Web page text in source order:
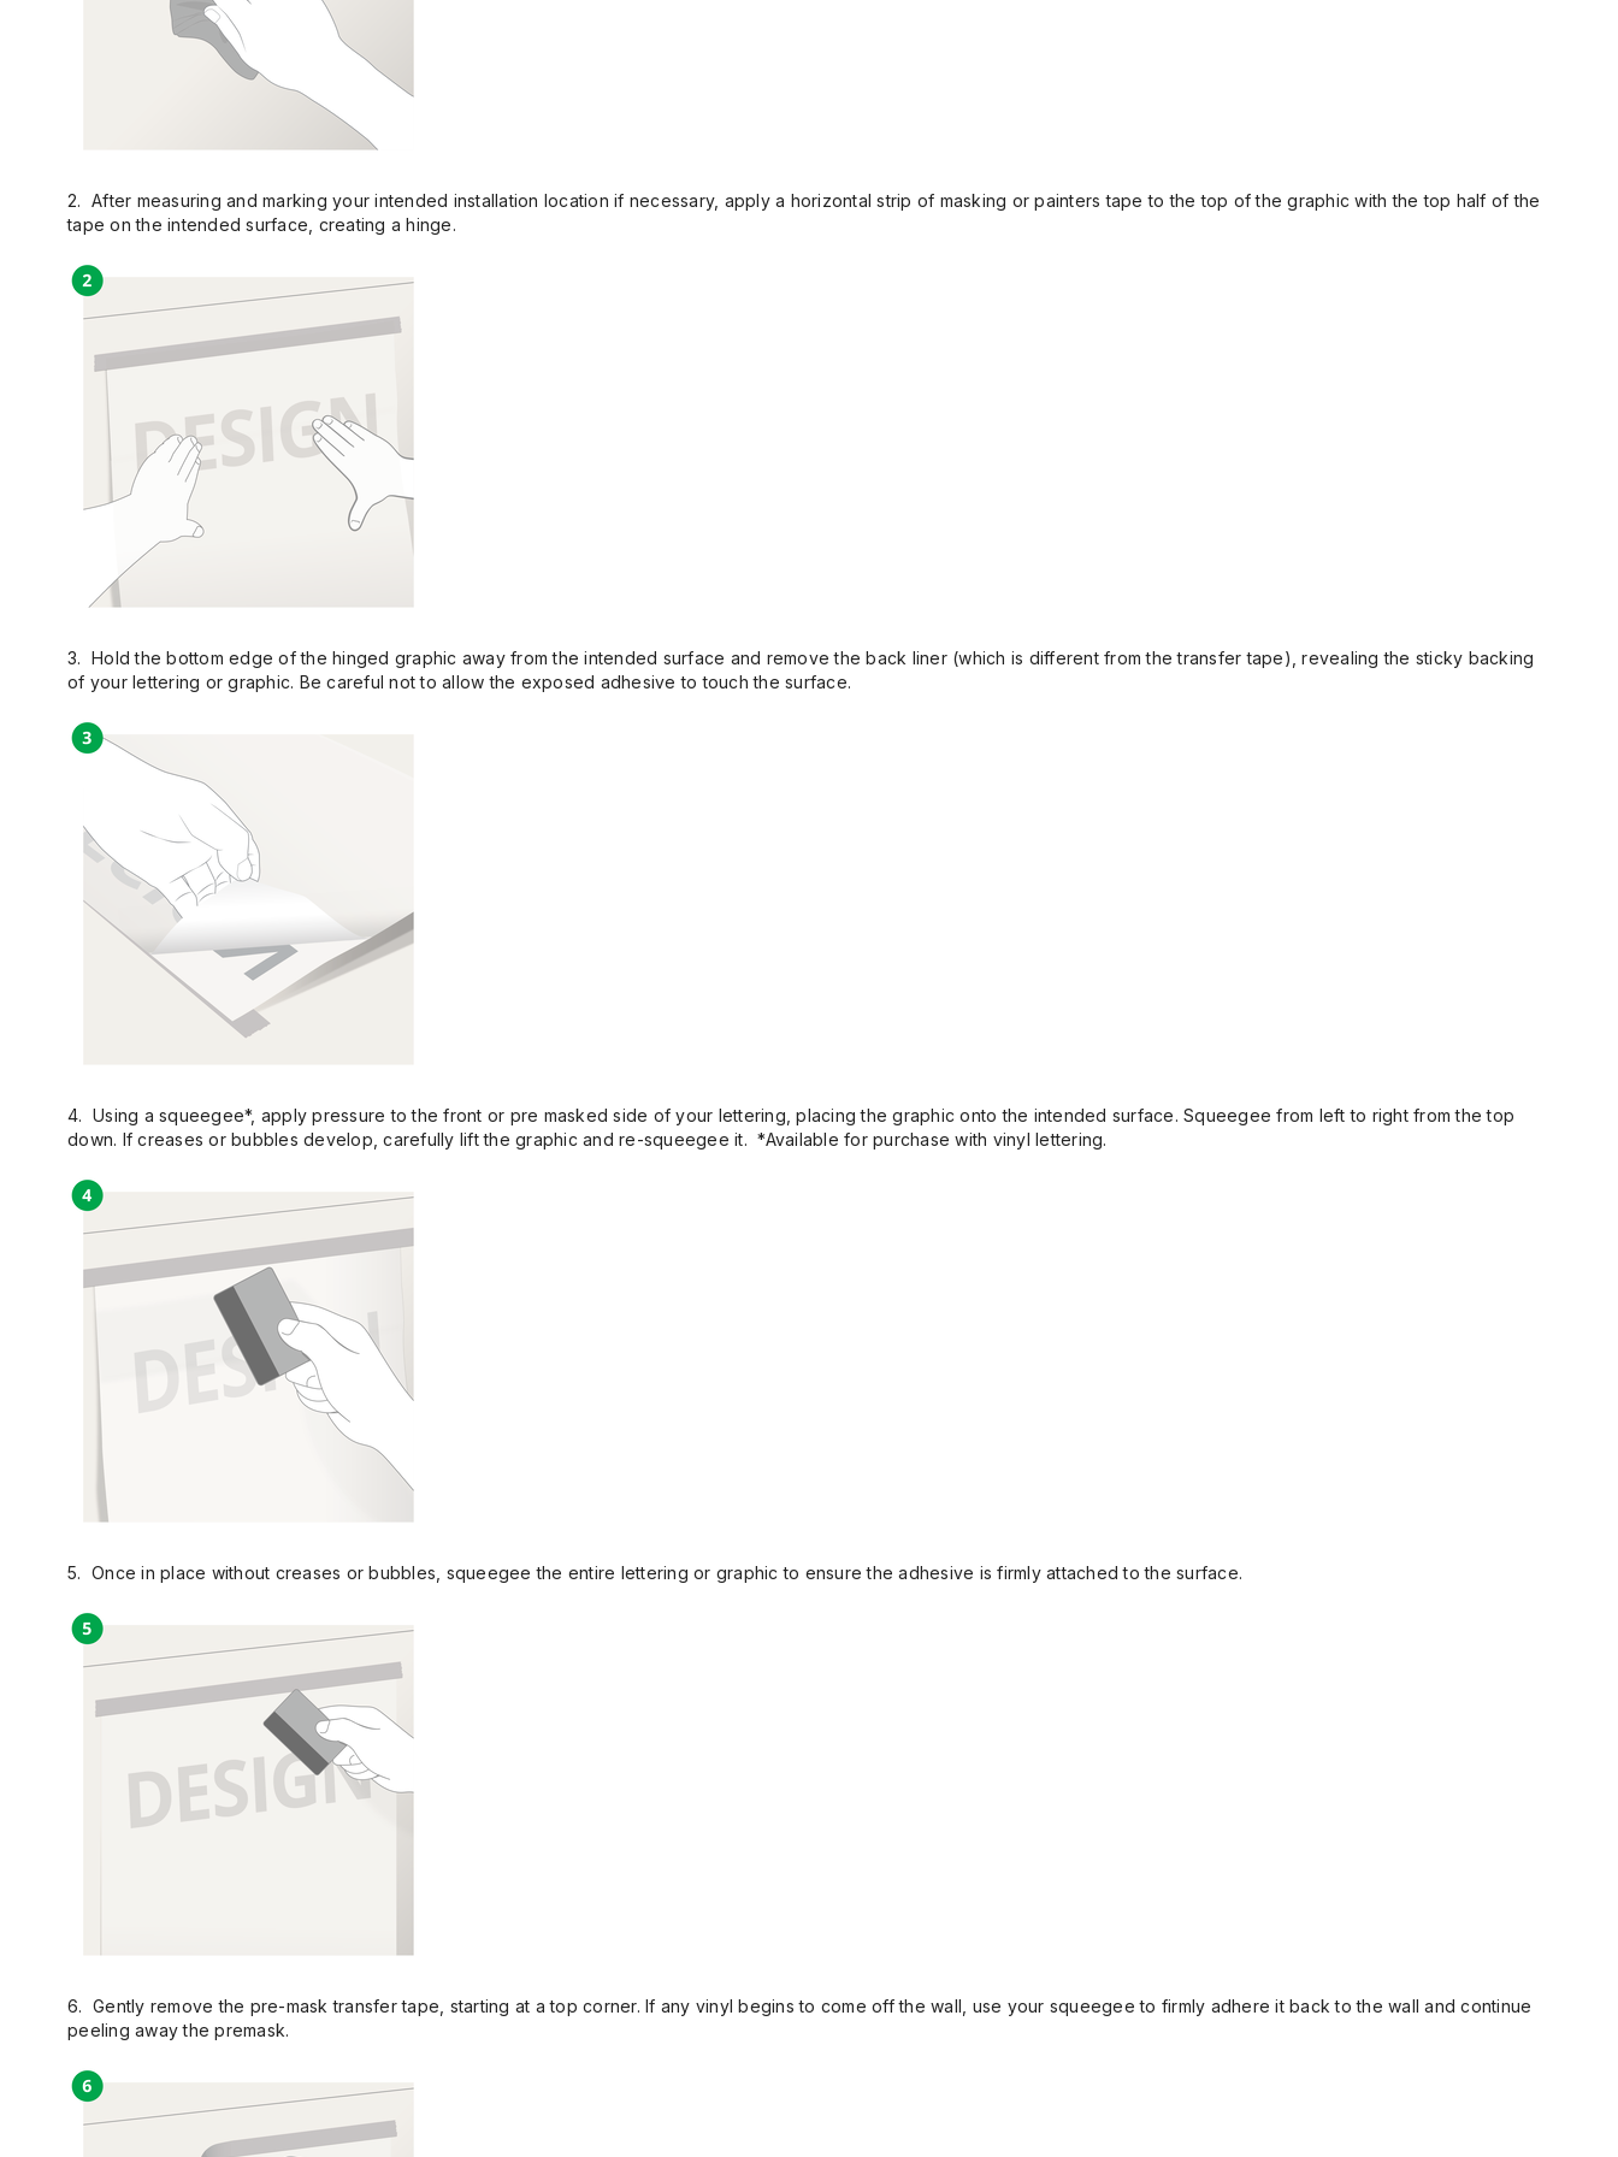
2. After measuring and marking your intended installation location if necessary, apply a horizontal strip of masking or painters tape to the top of the graphic with the top half of the
tape on the intended surface, creating a hinge.
3. Hold the bottom edge of the hinged graphic away from the intended surface and remove the back liner (which is different from the transfer tape), revealing the sticky backing
of your lettering or graphic. Be careful not to allow the exposed adhesive to touch the surface.
4. Using a squeegee*, apply pressure to the front or pre masked side of your lettering, placing the graphic onto the intended surface. Squeegee from left to right from the top
down. If creases or bubbles develop, carefully lift the graphic and re-squeegee it. *Available for purchase with vinyl lettering.
5. Once in place without creases or bubbles, squeegee the entire lettering or graphic to ensure the adhesive is firmly attached to the surface.
6. Gently remove the pre-mask transfer tape, starting at a top corner. If any vinyl begins to come off the wall, use your squeegee to firmly adhere it back to the wall and continue
peeling away the premask.